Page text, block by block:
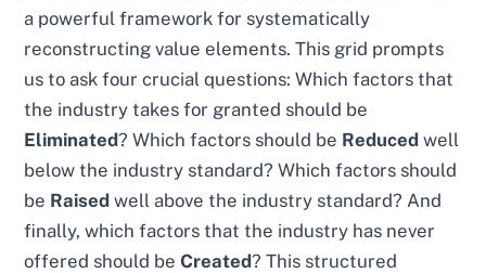
a powerful framework for systematically
reconstructing value elements. This grid prompts
us to ask four crucial questions: Which factors that
the industry takes for granted should be
Eliminated? Which factors should be Reduced well
below the industry standard? Which factors should
be Raised well above the industry standard? And
finally, which factors that the industry has never
offered should beCreated? This structured